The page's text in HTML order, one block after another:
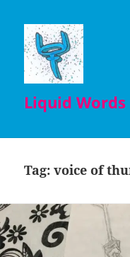
Liquid Words
Tag:voice of